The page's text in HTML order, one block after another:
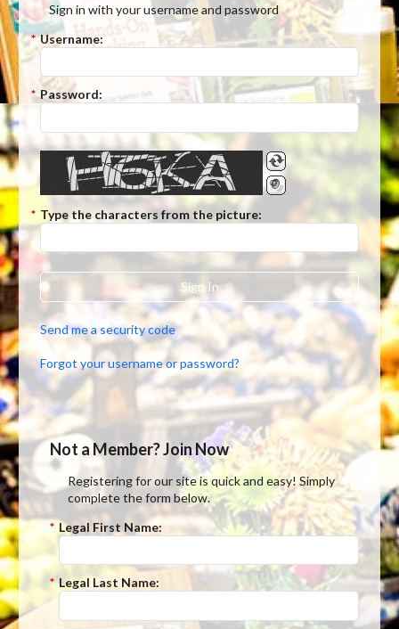
Sign in with your username and password
* Username:
* Password:
* Type the characters from the picture:
Sign In
Send me a security code
Forgot your username or password?
Not a Member? Join Now
Registering for our site is quick and easy! Simply
complete the form below.
* Legal First Name:
* Legal Last Name: